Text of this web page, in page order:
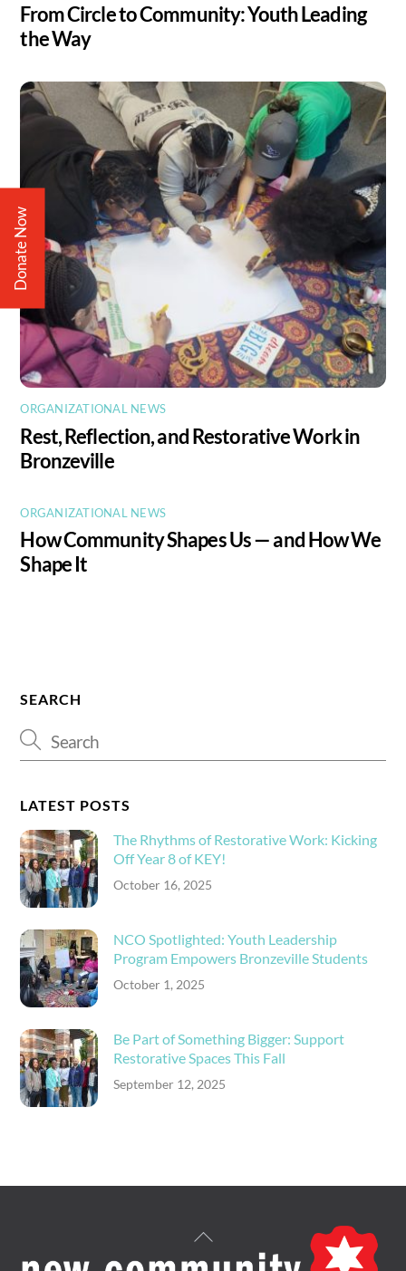
From Circle to Community: Youth Leading
the Way
ORGANIZATIONAL NEWS
Rest, Reflection, and Restorative Work in
Bronzeville
ORGANIZATIONAL NEWS
How Community Shapes Us — and How We
Shape It
SEARCH
LATEST POSTS
The Rhythms of Restorative Work: Kicking
Off Year 8 of KEY!
October 16, 2025
NCO Spotlighted: Youth Leadership
Program Empowers Bronzeville Students
October 1, 2025
Be Part of Something Bigger: Support
Restorative Spaces This Fall
September 12, 2025
Back
To
Donate Now